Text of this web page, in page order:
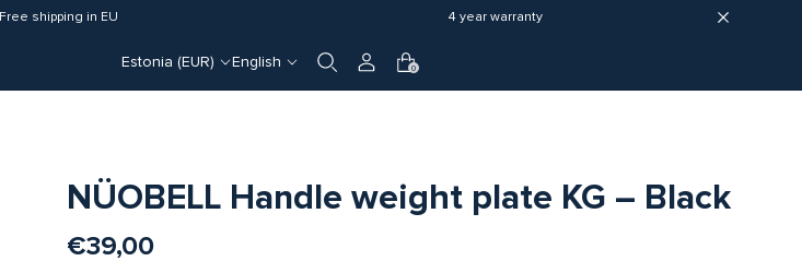
Free shipping in EU 4 year warranty
Estonia (EUR) English 0
NÜOBELL Handle weight plate KG – Black
€39,00